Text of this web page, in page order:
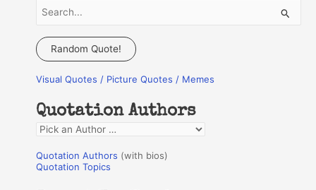
a
c
f
o
r
:
Random Quote!
Visual Quotes / Picture Quotes / Memes
Quotation Authors
Q
o
Quotation Authors (with bios)
Quotation Topics